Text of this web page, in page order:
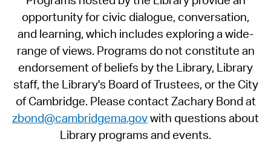
opportunity for civic dialogue, conversation,
and learning, which includes exploring a wide-
range of views. Programs do not constitute an
endorsement of beliefs by the Library, Library
staff, the Library's Board of Trustees, or the City
of Cambridge. Please contact Zachary Bond at
zbond@cambridgema.govwith questions about
Library programs and events.